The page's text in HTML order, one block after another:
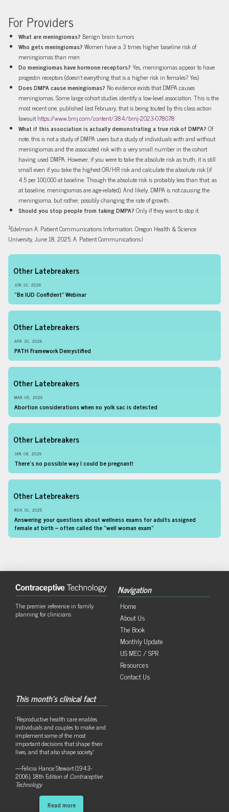
For Providers
What are meningiomas? Benign brain tumors
Who gets meningiomas? Women have a 3 times higher baseline risk of
meningiomas than men
Do meningiomas have hormone receptors? Yes, meningiomas appear to have
progestin receptors (doesn’t everything that is a higher risk in females? Yes)
Does DMPA cause meningiomas? No evidence exists that DMPA causes
meningiomas. Some large cohort studies identify a low-level association. This is the
most recent one, published last February, that is being touted by this class action
lawsuithttps://www.bmj.com/content/384/bmj-2023-078078
What if this association is actually demonstrating a true risk of DMPA? Of
note, this is not a study of DMPA users but a study of individuals with and without
meningiomas and the associated risk with a very small number in the cohort
having used DMPA. However, if you were to take the absolute risk as truth, it is still
small even if you take the highest OR/HR risk and calculate the absolute risk (if
4.5 per 100,000 at baseline. Though the absolute risk is probably less than that, as
at baseline, meningiomas are age-related). And likely, DMPA is not causing the
meningioma, but rather, possibly changing the rate of growth.
Should you stop people from taking DMPA? Only if they want to stop it.
1Edelman A. Patient Communications Information. Oregon Health & Science
University, June 18, 2025. A. Patient Communications.I
Other Latebreakers
JUN. 10, 2026
“Be IUD Confident” Webinar
Other Latebreakers
APR. 30, 2026
PATH Framework Demystified
Other Latebreakers
MAR. 05, 2026
Abortion considerations when no yolk sac is detected
Other Latebreakers
JAN. 08, 2026
There’s no possible way I could be pregnant!
Other Latebreakers
NOV. 01, 2025
Answering your questions about wellness exams for adults assigned
female at birth – often called the “well woman exam”
The premier reference in family
planning for clinicians
Navigation
Home
About Us
The Book
Monthly Update
US MEC / SPR
Resources
Contact Us
This month's clinical fact
"Reproductive health care enables
individuals and couples to make and
implement some of the most
important decisions that shape their
lives, and that also shape society."
—Felicia Hance Stewart (1943-
2006), 18th Edition ofContraceptive
Technology
Read more